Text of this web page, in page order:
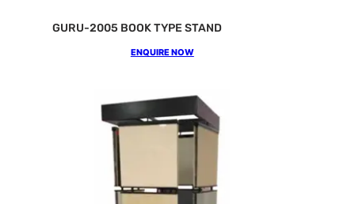
GURU-2005 BOOK TYPE STAND
ENQUIRE NOW